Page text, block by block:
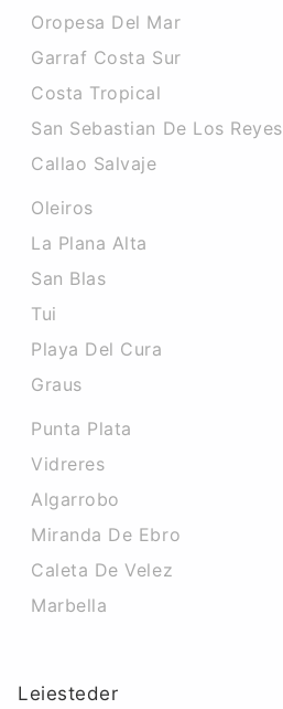
Oropesa Del Mar
Garraf Costa Sur
Costa Tropical
San Sebastian De Los Reyes
Callao Salvaje
Oleiros
La Plana Alta
San Blas
Tui
Playa Del Cura
Graus
Punta Plata
Vidreres
Algarrobo
Miranda De Ebro
Caleta De Velez
Marbella
Leiesteder